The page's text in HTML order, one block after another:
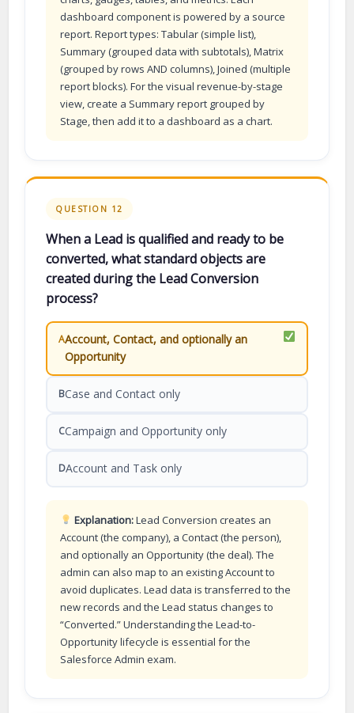
dashboard component is powered by a source
report. Report types: Tabular (simple list),
Summary (grouped data with subtotals), Matrix
(grouped by rows AND columns), Joined (multiple
report blocks). For the visual revenue-by-stage
view, create a Summary report grouped by
Stage, then add it to a dashboard as a chart.
QUESTION 12
When a Lead is qualified and ready to be
converted, what standard objects are
created during the Lead Conversion
process?
AAccount, Contact, and optionally an
Opportunity
BCase and Contact only
CCampaign and Opportunity only
DAccount and Task only
Explanation:Lead Conversion creates an
Account (the company), a Contact (the person),
and optionally an Opportunity (the deal). The
admin can also map to an existing Account to
avoid duplicates. Lead data is transferred to the
new records and the Lead status changes to
“Converted.” Understanding the Lead-to-
Opportunity lifecycle is essential for the
Salesforce Admin exam.